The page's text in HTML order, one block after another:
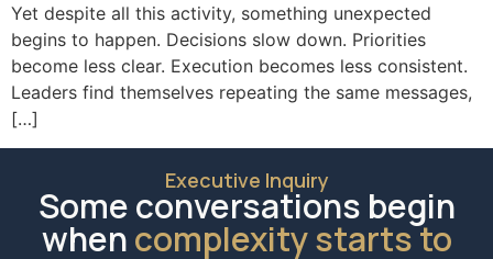
Yet despite all this activity, something unexpected
begins to happen. Decisions slow down. Priorities
become less clear. Execution becomes less consistent.
Leaders find themselves repeating the same messages,
[…]
Executive Inquiry
Some conversations begin
whencomplexity starts to